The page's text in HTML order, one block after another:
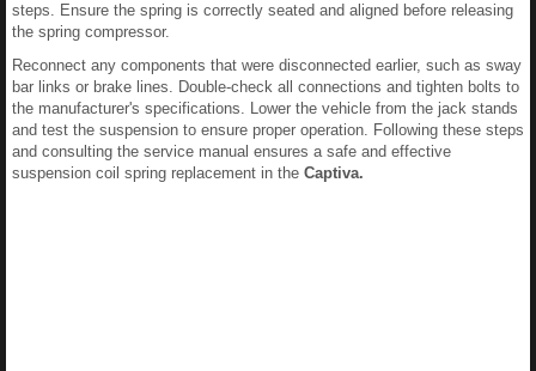
steps. Ensure the spring is correctly seated and aligned before releasing
the spring compressor.
Reconnect any components that were disconnected earlier, such as sway
bar links or brake lines. Double-check all connections and tighten bolts to
the manufacturer's specifications. Lower the vehicle from the jack stands
and test the suspension to ensure proper operation. Following these steps
and consulting the service manual ensures a safe and effective
suspension coil spring replacement in the Captiva.